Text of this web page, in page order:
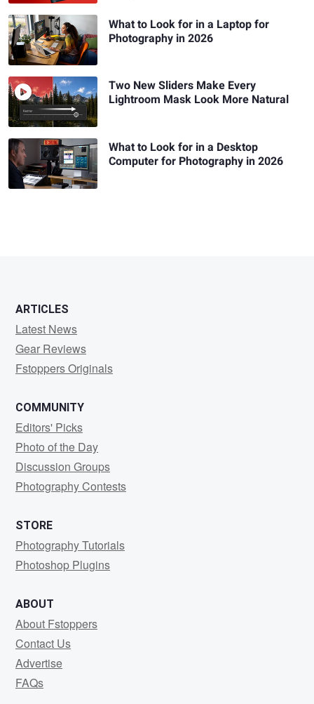
What to Look for in a Laptop for
Photography in 2026
Two New Sliders Make Every
Lightroom Mask Look More Natural
What to Look for in a Desktop
Computer for Photography in 2026
ARTICLES
Latest News
Gear Reviews
Fstoppers Originals
COMMUNITY
Editors' Picks
Photo of the Day
Discussion Groups
Photography Contests
STORE
Photography Tutorials
Photoshop Plugins
ABOUT
About Fstoppers
Contact Us
Advertise
FAQs